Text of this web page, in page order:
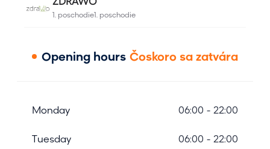
Opening hours Čoskoro sa zatvára
Monday 06:00 - 22:00
Tuesday 06:00 - 22:00